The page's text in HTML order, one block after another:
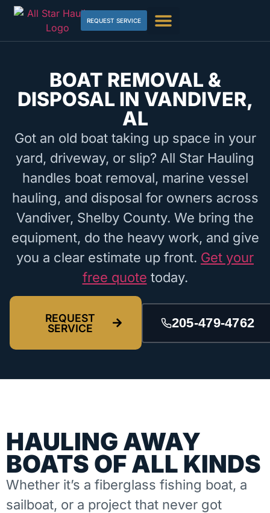
REQUEST SERVICE
BOAT REMOVAL &
DISPOSAL IN VANDIVER,
AL
Got an old boat taking up space in your
yard, driveway, or slip? All Star Hauling
handles boat removal, marine vessel
hauling, and disposal for owners across
Vandiver, Shelby County. We bring the
equipment, do the heavy work, and give
you a clear estimate up front. Get your
free quote today.
REQUEST
SERVICE
205-479-4762
HAULING AWAY
BOATS OF ALL KINDS
Whether it’s a fiberglass fishing boat, a
sailboat, or a project that never got